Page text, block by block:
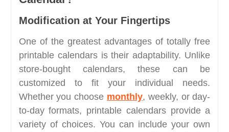
Modification at Your Fingertips
One of the greatest advantages of totally free
printable calendars is their adaptability. Unlike
store-bought calendars, these can be
customized to fit your individual needs.
Whether you choose monthly, weekly, or day-
to-day formats, printable calendars provide a
variety of choices. You can include your own